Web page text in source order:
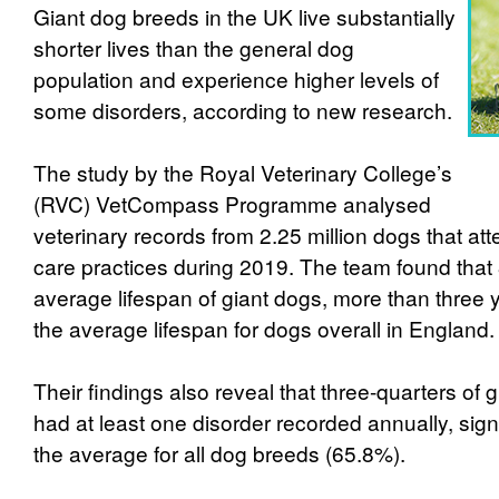
Giant dog breeds in the UK live substantially
shorter lives than the general dog
population and experience higher levels of
some disorders, according to new research.
The study by the Royal Veterinary College’s
(RVC) VetCompass Programme analysed
veterinary records from 2.25 million dogs that
care practices during 2019. The team found
average lifespan of giant dogs, more than three
the average lifespan for dogs overall in England.
Their findings also reveal that three-quarters of
had at least one disorder recorded annually,
the average for all dog breeds (65.8%).